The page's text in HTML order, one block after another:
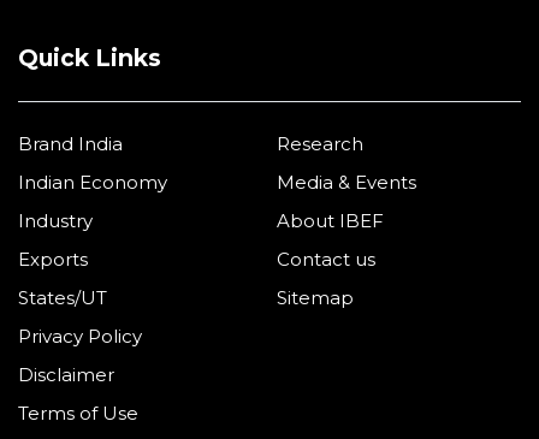
Quick Links
Brand India
Indian Economy
Industry
Exports
States/UT
Research
Media & Events
About IBEF
Contact us
Sitemap
Privacy Policy
Disclaimer
Terms of Use